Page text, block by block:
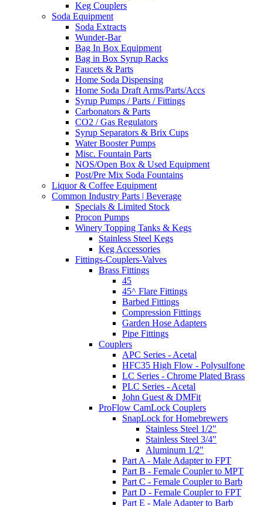
Keg Couplers
Soda Equipment
Soda Extracts
Wunder-Bar
Bag In Box Equipment
Bag in Box Syrup Racks
Faucets & Parts
Home Soda Dispensing
Home Soda Draft Arms/Parts/Accs
Syrup Pumps / Parts / Fittings
Carbonators & Parts
CO2 / Gas Regulators
Syrup Separators & Brix Cups
Water Booster Pumps
Misc. Fountain Parts
NOS/Open Box & Used Equipment
Post/Pre Mix Soda Fountains
Liquor & Coffee Equipment
Common Industry Parts | Beverage
Specials & Limited Stock
Procon Pumps
Winery Topping Tanks & Kegs
Stainless Steel Kegs
Keg Accessories
Fittings-Couplers-Valves
Brass Fittings
45
45^ Flare Fittings
Barbed Fittings
Compression Fittings
Garden Hose Adapters
Pipe Fittings
Couplers
APC Series - Acetal
HFC35 High Flow - Polysulfone
LC Series - Chrome Plated Brass
PLC Series - Acetal
John Guest & DMFit
ProFlow CamLock Couplers
SnapLock for Homebrewers
Stainless Steel 1/2"
Stainless Steel 3/4"
Aluminum 1/2"
Part A - Male Adapter to FPT
Part B - Female Coupler to MPT
Part C - Female Coupler to Barb
Part D - Female Coupler to FPT
Part E - Male Adapter to Barb